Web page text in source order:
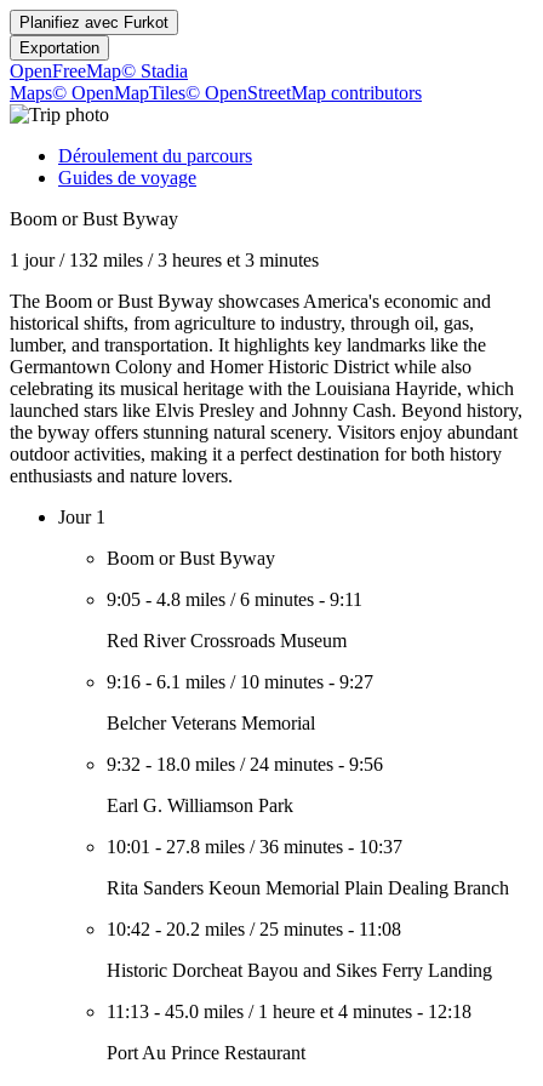
Planifiez avec Furkot
Exportation
OpenFreeMap© Stadia
Maps© OpenMapTiles© OpenStreetMap contributors
Déroulement du parcours
Guides de voyage
Boom or Bust Byway
1 jour/ 132 miles /3 heures et 3 minutes
The Boom or Bust Byway showcases America's economic and
historical shifts, from agriculture to industry, through oil, gas,
lumber, and transportation. It highlights key landmarks like the
Germantown Colony and Homer Historic District while also
celebrating its musical heritage with the Louisiana Hayride, which
launched stars like Elvis Presley and Johnny Cash. Beyond history,
the byway offers stunning natural scenery. Visitors enjoy abundant
outdoor activities, making it a perfect destination for both history
enthusiasts and nature lovers.
Jour 1
Boom or Bust Byway
9:05 - 4.8 miles /6 minutes - 9:11
Red River Crossroads Museum
9:16 - 6.1 miles / 10 minutes - 9:27
Belcher Veterans Memorial
9:32 - 18.0 miles / 24 minutes - 9:56
Earl G. Williamson Park
10:01 - 27.8 miles /36 minutes - 10:37
Rita Sanders Keoun Memorial Plain Dealing Branch
10:42 - 20.2 miles / 25 minutes - 11:08
Historic Dorcheat Bayou and Sikes Ferry Landing
11:13 - 45.0 miles / 1 heure et 4 minutes - 12:18
Port Au Prince Restaurant